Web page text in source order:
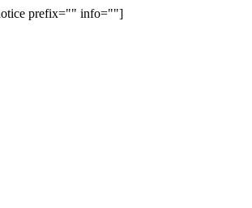
prefix="" info=""]